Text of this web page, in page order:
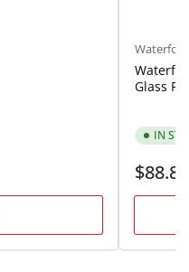
Waterford
Glass
IN
Regular
$88.88